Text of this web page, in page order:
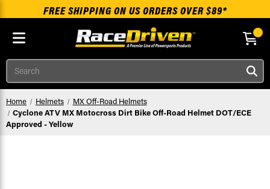
Skip to main content
FREE SHIPPING ON US ORDERS OVER $89*
Search
Home Helmets
MX Off-Road Helmets
Cyclone ATV MX Motocross Dirt Bike Off-Road Helmet DOT/ECE
Approved - Yellow